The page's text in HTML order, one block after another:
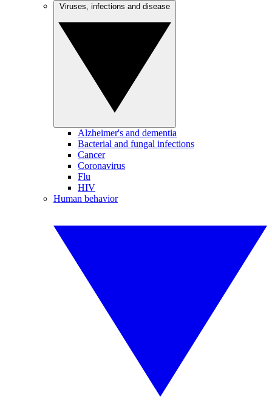
Alzheimer's and dementia
Bacterial and fungal infections
Cancer
Coronavirus
Flu
HIV
Human behavior